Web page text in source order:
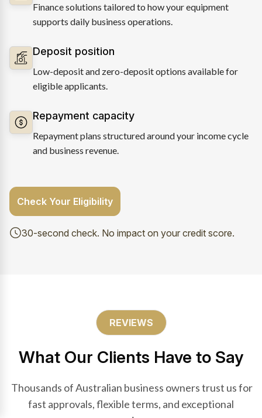
Finance solutions tailored to how your equipment
supports daily business operations.
Deposit position
Low-deposit and zero-deposit options available for
eligible applicants.
Repayment capacity
Repayment plans structured around your income cycle
and business revenue.
Check Your Eligibility
30-second check. No impact on your credit score.
REVIEWS
What Our Clients Have to Say
Thousands of Australian business owners trust us for
fast approvals, flexible terms, and exceptional